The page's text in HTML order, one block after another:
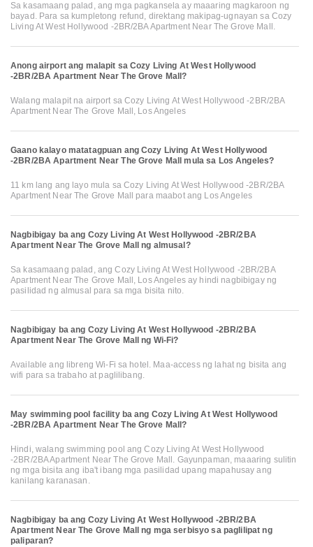
Sa kasamaang palad, ang mga pagkansela ay maaaring magkaroon ng
bayad. Para sa kumpletong refund, direktang makipag-ugnayan sa Cozy
Living At West Hollywood -2BR/2BA Apartment Near The Grove Mall.
Anong airport ang malapit sa Cozy Living At West Hollywood
-2BR/2BA Apartment Near The Grove Mall?
Walang malapit na airport sa Cozy Living At West Hollywood -2BR/2BA
Apartment Near The Grove Mall, Los Angeles
Gaano kalayo matatagpuan ang Cozy Living At West Hollywood
-2BR/2BA Apartment Near The Grove Mall mula sa Los Angeles?
11 km lang ang layo mula sa Cozy Living At West Hollywood -2BR/2BA
Apartment Near The Grove Mall para maabot ang Los Angeles
Nagbibigay ba ang Cozy Living At West Hollywood -2BR/2BA
Apartment Near The Grove Mall ng almusal?
Sa kasamaang palad, ang Cozy Living At West Hollywood -2BR/2BA
Apartment Near The Grove Mall, Los Angeles ay hindi nagbibigay ng
pasilidad ng almusal para sa mga bisita nito.
Nagbibigay ba ang Cozy Living At West Hollywood -2BR/2BA
Apartment Near The Grove Mall ng Wi-Fi?
Available ang libreng Wi-Fi sa hotel. Maa-access ng lahat ng bisita ang
wifi para sa trabaho at paglilibang.
May swimming pool facility ba ang Cozy Living At West Hollywood
-2BR/2BA Apartment Near The Grove Mall?
Hindi, walang swimming pool ang Cozy Living At West Hollywood
-2BR/2BA Apartment Near The Grove Mall. Gayunpaman, maaaring sulitin
ng mga bisita ang iba't ibang mga pasilidad upang mapahusay ang
kanilang karanasan.
Nagbibigay ba ang Cozy Living At West Hollywood -2BR/2BA
Apartment Near The Grove Mall ng mga serbisyo sa paglilipat ng
paliparan?